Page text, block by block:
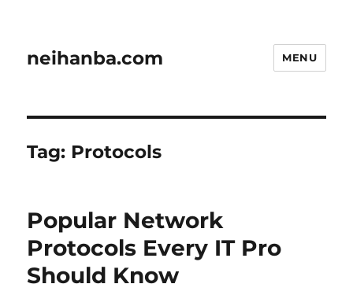
neihanba.com MENU
Tag: Protocols
Popular Network
Protocols Every IT Pro
Should Know